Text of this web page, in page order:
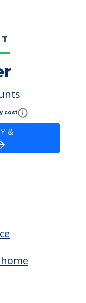
&